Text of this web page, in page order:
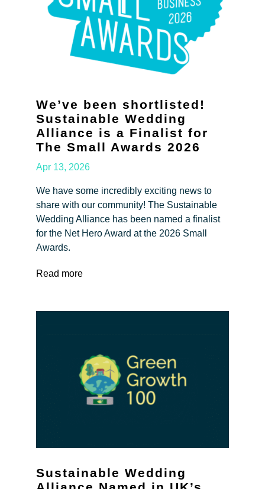
We’ve been shortlisted!
Sustainable Wedding
Alliance is a Finalist for
The Small Awards 2026
Apr 13, 2026
We have some incredibly exciting news to
share with our community! The Sustainable
Wedding Alliance has been named a finalist
for the Net Hero Award at the 2026 Small
Awards.
Read more
Sustainable Wedding